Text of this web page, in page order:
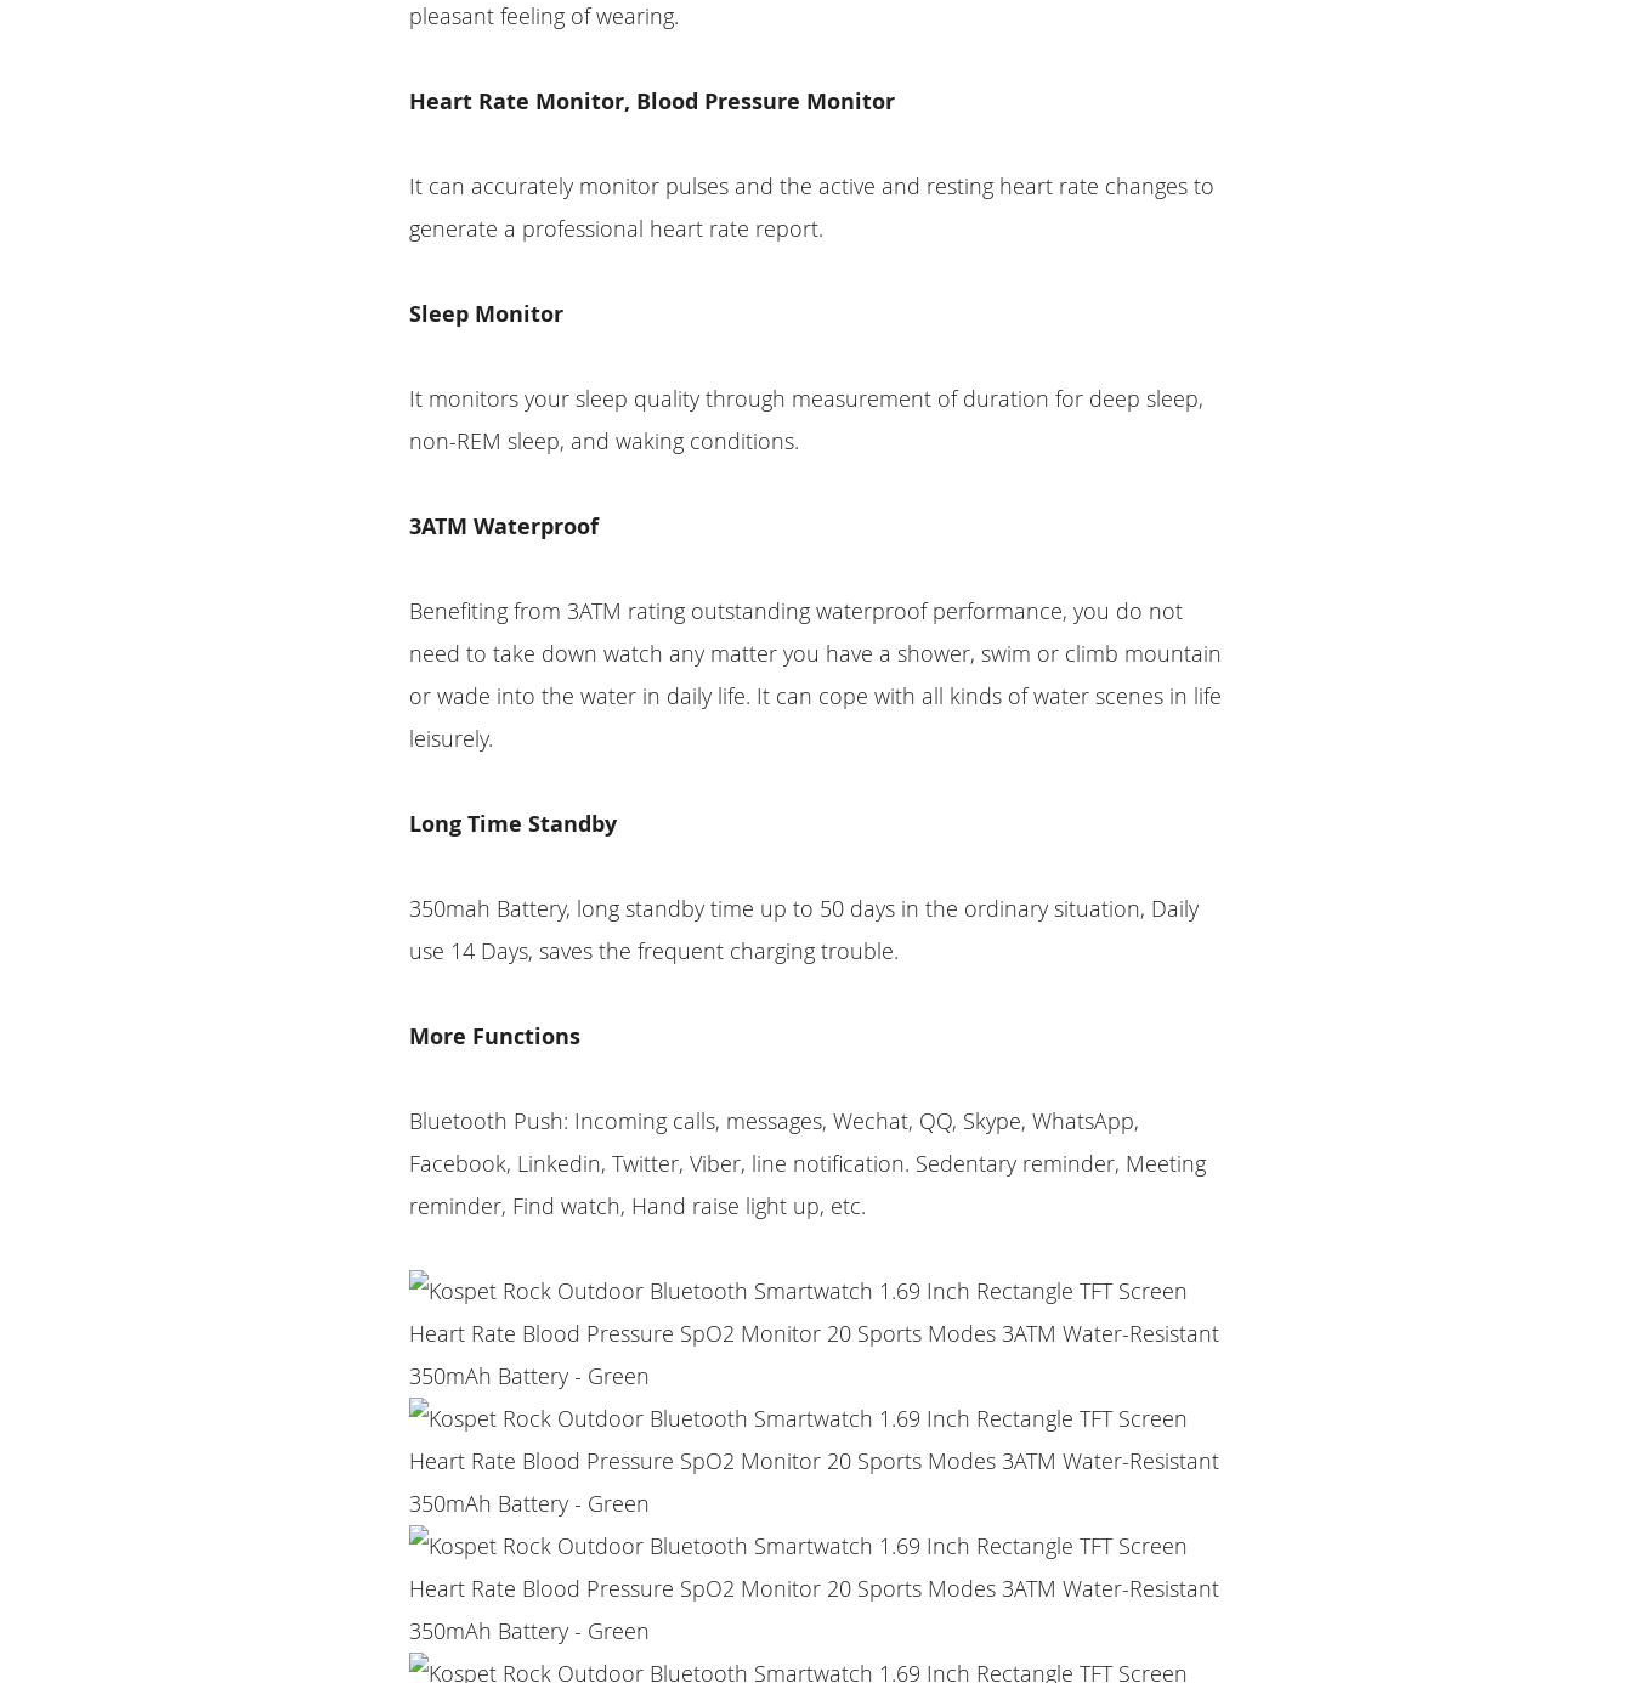
pleasant feeling of wearing.
Heart Rate Monitor, Blood Pressure Monitor
It can accurately monitor pulses and the active and resting heart rate changes to
generate a professional heart rate report.
Sleep Monitor
It monitors your sleep quality through measurement of duration for deep sleep,
non-REM sleep, and waking conditions.
3ATM Waterproof
Benefiting from 3ATM rating outstanding waterproof performance, you do not
need to take down watch any matter you have a shower, swim or climb mountain
or wade into the water in daily life. It can cope with all kinds of water scenes in life
leisurely.
Long Time Standby
350mah Battery, long standby time up to 50 days in the ordinary situation, Daily
use 14 Days, saves the frequent charging trouble.
More Functions
Bluetooth Push: Incoming calls, messages, Wechat, QQ, Skype, WhatsApp,
Facebook, Linkedin, Twitter, Viber, line notification. Sedentary reminder, Meeting
reminder, Find watch, Hand raise light up, etc.